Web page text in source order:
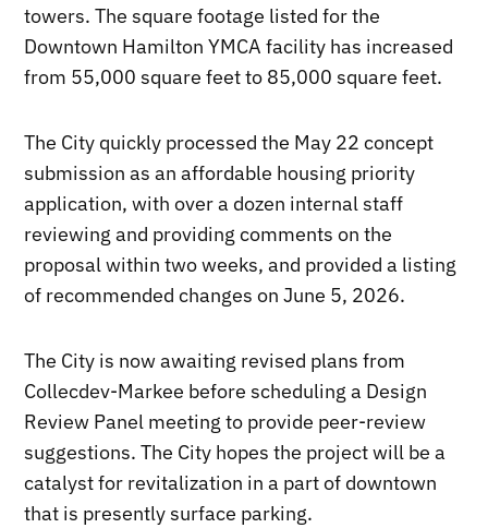
towers. The square footage listed for the
Downtown Hamilton YMCA facility has increased
from 55,000 square feet to 85,000 square feet.
The City quickly processed the May 22 concept
submission as an affordable housing priority
application, with over a dozen internal staff
reviewing and providing comments on the
proposal within two weeks, and provided a listing
of recommended changes on June 5, 2026.
The City is now awaiting revised plans from
Collecdev-Markee before scheduling a Design
Review Panel meeting to provide peer-review
suggestions. The City hopes the project will be a
catalyst for revitalization in a part of downtown
that is presently surface parking.